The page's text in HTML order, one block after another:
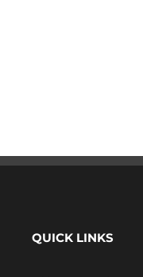
QUICK LINKS